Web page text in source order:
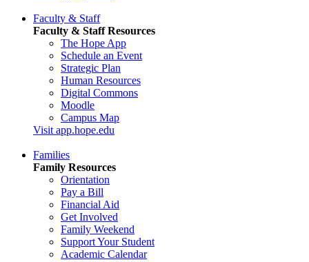
Faculty & Staff
Faculty & Staff Resources
The Hope App
Schedule an Event
Strategic Plan
Human Resources
Digital Commons
Moodle
Campus Map
Visit app.hope.edu
Families
Family Resources
Orientation
Pay a Bill
Financial Aid
Get Involved
Family Weekend
Support Your Student
Academic Calendar